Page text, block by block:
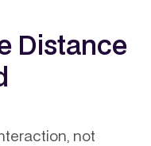
Distance
not